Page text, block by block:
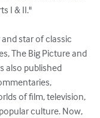
I & II."
star of classic
The Big Picture and
also published
of film, television,
culture. Now,